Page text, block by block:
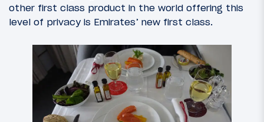
other first class product in the world offering this
level of privacy is Emirates’ new first class.